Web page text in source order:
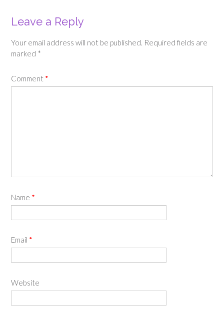
Leave a Reply
Your email address will not be published. Required fields are
marked *
Comment *
Name *
Email *
Website